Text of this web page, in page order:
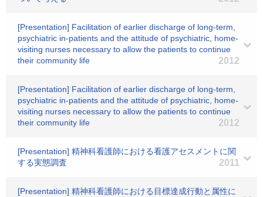
[Presentation] Facilitation of earlier discharge of long-term,
psychiatric in-patients and the attitude of psychiatric, home-
visiting nurses necessary to allow the patients to continue
their community life
2012
[Presentation] Facilitation of earlier discharge of long-term,
psychiatric in-patients and the attitude of psychiatric, home-
visiting nurses necessary to allow the patients to continue
their community life
2012
[Presentation] 精神科看護師における看護アセスメントに関
する実態調査
2011
[Presentation] 精神科看護師における目標達成行動と属性に